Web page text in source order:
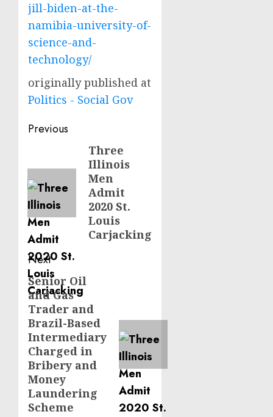
jill-biden-at-the-
namibia-university-of-
science-and-
technology/
originally published at
Politics - Social Gov
Post
navigation
Previous
post:
Three
Illinois
Men
Admit
2020 St.
Louis
Carjacking
Next
Next
post:
Senior Oil
and Gas
Trader and
Brazil-Based
Intermediary
Charged in
Bribery and
Money
Laundering
Scheme